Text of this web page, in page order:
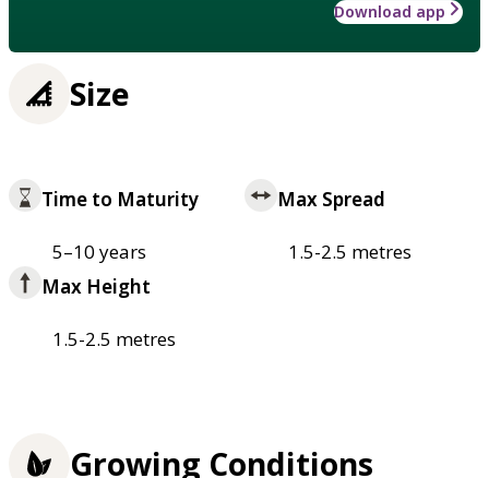
Download app
Size
Time to Maturity
5–10 years
Max Spread
1.5-2.5 metres
Max Height
1.5-2.5 metres
Growing Conditions